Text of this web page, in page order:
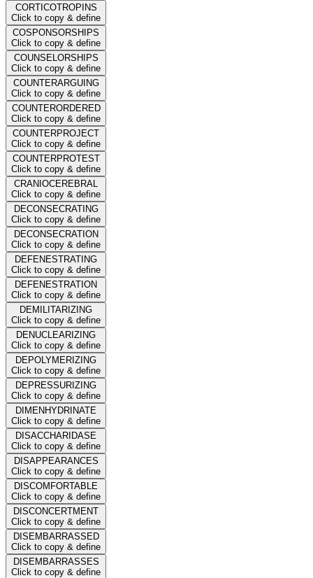
CORTICOTROPINS
Click to copy & define
COSPONSORSHIPS
Click to copy & define
COUNSELORSHIPS
Click to copy & define
COUNTERARGUING
Click to copy & define
COUNTERORDERED
Click to copy & define
COUNTERPROJECT
Click to copy & define
COUNTERPROTEST
Click to copy & define
CRANIOCEREBRAL
Click to copy & define
DECONSECRATING
Click to copy & define
DECONSECRATION
Click to copy & define
DEFENESTRATING
Click to copy & define
DEFENESTRATION
Click to copy & define
DEMILITARIZING
Click to copy & define
DENUCLEARIZING
Click to copy & define
DEPOLYMERIZING
Click to copy & define
DEPRESSURIZING
Click to copy & define
DIMENHYDRINATE
Click to copy & define
DISACCHARIDASE
Click to copy & define
DISAPPEARANCES
Click to copy & define
DISCOMFORTABLE
Click to copy & define
DISCONCERTMENT
Click to copy & define
DISEMBARRASSED
Click to copy & define
DISEMBARRASSES
Click to copy & define